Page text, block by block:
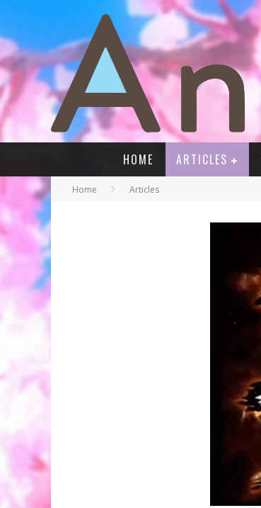
HOME ARTICLES
Home Articles